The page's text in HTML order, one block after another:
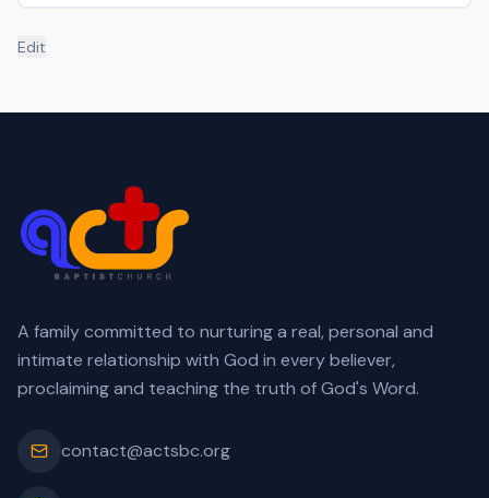
Edit
A family committed to nurturing a real, personal and
intimate relationship with God in every believer,
proclaiming and teaching the truth of God's Word.
contact@actsbc.org